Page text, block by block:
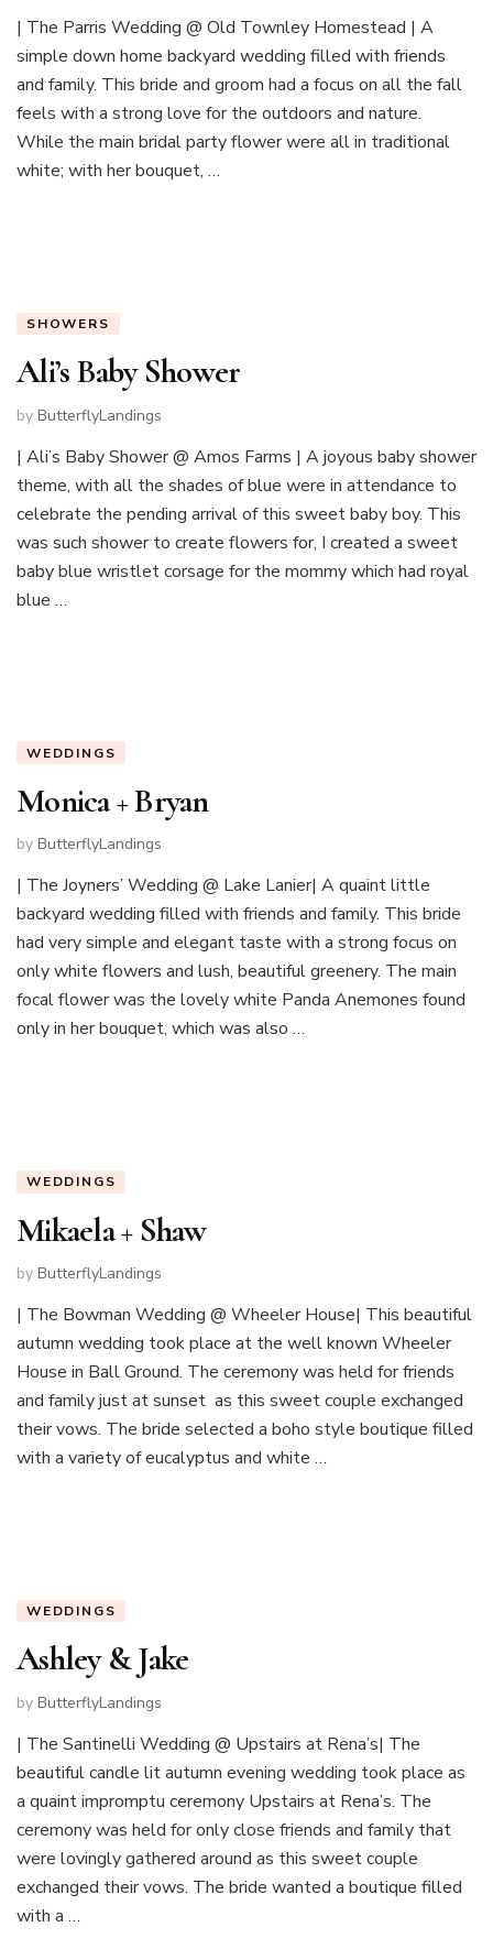
| The Parris Wedding @ Old Townley Homestead | A
simple down home backyard wedding filled with friends
and family. This bride and groom had a focus on all the fall
feels with a strong love for the outdoors and nature.
While the main bridal party flower were all in traditional
white; with her bouquet, …
SHOWERS
Ali’s Baby Shower
by ButterflyLandings
| Ali’s Baby Shower @ Amos Farms | A joyous baby shower
theme, with all the shades of blue were in attendance to
celebrate the pending arrival of this sweet baby boy. This
was such shower to create flowers for, I created a sweet
baby blue wristlet corsage for the mommy which had royal
blue …
WEDDINGS
Monica + Bryan
by ButterflyLandings
| The Joyners’ Wedding @ Lake Lanier| A quaint little
backyard wedding filled with friends and family. This bride
had very simple and elegant taste with a strong focus on
only white flowers and lush, beautiful greenery. The main
focal flower was the lovely white Panda Anemones found
only in her bouquet, which was also …
WEDDINGS
Mikaela + Shaw
by ButterflyLandings
| The Bowman Wedding @ Wheeler House| This beautiful
autumn wedding took place at the well known Wheeler
House in Ball Ground. The ceremony was held for friends
and family just at sunset as this sweet couple exchanged
their vows. The bride selected a boho style boutique filled
with a variety of eucalyptus and white …
WEDDINGS
Ashley & Jake
by ButterflyLandings
| The Santinelli Wedding @ Upstairs at Rena’s| The
beautiful candle lit autumn evening wedding took place as
a quaint impromptu ceremony Upstairs at Rena’s. The
ceremony was held for only close friends and family that
were lovingly gathered around as this sweet couple
exchanged their vows. The bride wanted a boutique filled
with a …